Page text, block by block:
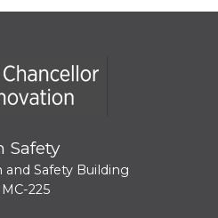
for Research and
Safety
Safety Building
225